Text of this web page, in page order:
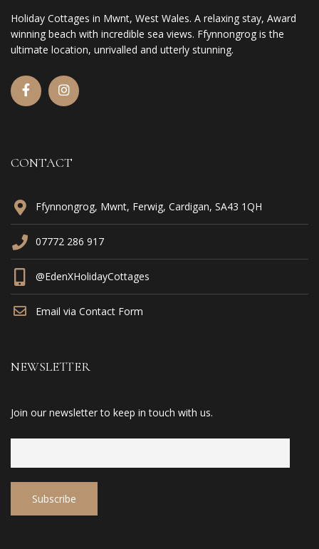
Holiday Cottages in Mwnt, West Wales. A relaxing stay, Award
winning beach with incredible sea views. Ffynnongrog is the
ultimate location, unrivalled and utterly stunning.
CONTACT
Ffynnongrog, Mwnt, Ferwig, Cardigan, SA43 1QH
07772 286 917
@EdenXHolidayCottages
Email via Contact Form
NEWSLETTER
Join our newsletter to keep in touch with us.